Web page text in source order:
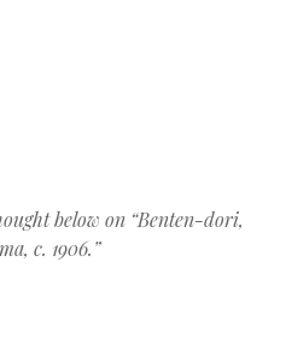
below on “Benten-dori,
c. 1906.”